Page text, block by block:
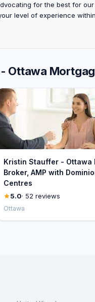
for the best for
level of experience
Ottawa
Kristin Stauffer - Ottawa
Broker, AMP with
Centres
5.0· 52 reviews
Ottawa